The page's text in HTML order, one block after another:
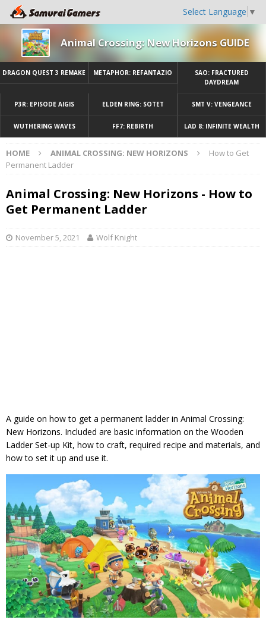
Select Language ▼
Animal Crossing: New Horizons GUIDE
DRAGON QUEST 3 REMAKE METAPHOR: REFANTAZIO
SAO: FRACTURED
DAYDREAM
P3R: EPISODE AIGIS ELDEN RING: SOTET SMT V: VENGEANCE
WUTHERING WAVES FF7: REBIRTH LAD 8: INFINITE WEALTH
HOME ANIMAL CROSSING: NEW HORIZONS
How to Get
Permanent Ladder
Animal Crossing: New Horizons - How to
Get Permanent Ladder
November 5, 2021 Wolf Knight
A guide on how to get a permanent ladder in Animal Crossing:
New Horizons. Included are basic information on the Wooden
Ladder Set-up Kit, how to craft, required recipe and materials, and
how to set it up and use it.